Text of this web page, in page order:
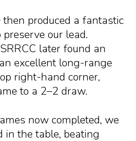
then produced a fantastic
our lead.
later found an
excellent long-range
right-hand corner,
to a 2–2 draw.
now completed, we
in the table, beating